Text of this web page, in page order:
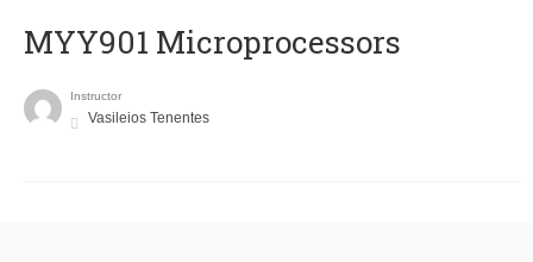
MYY901 Microprocessors
Instructor
Vasileios Tenentes